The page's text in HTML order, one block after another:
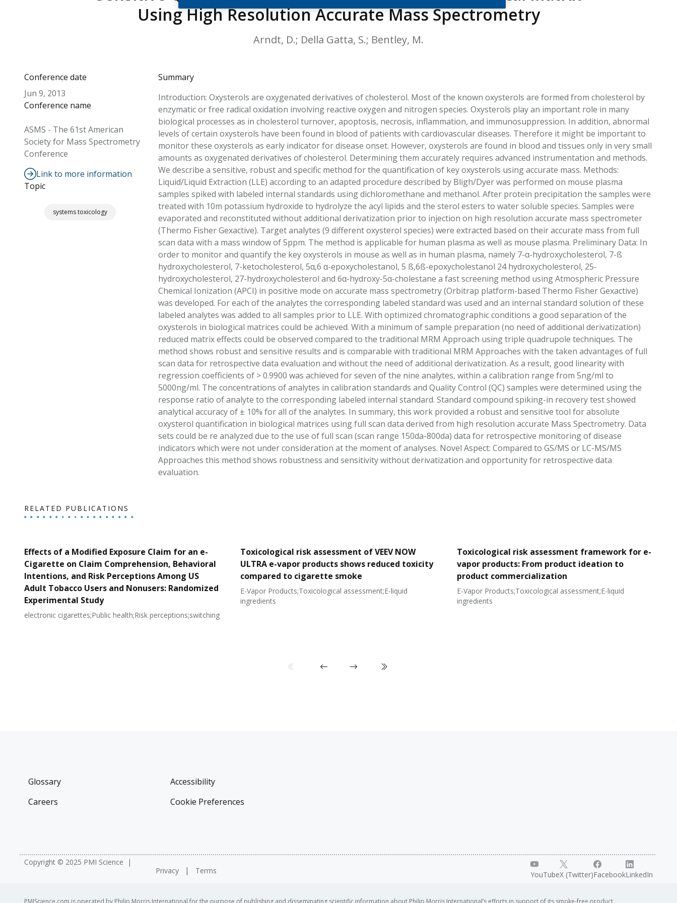
& FDA 93 LISTS
Using High Resolution Accurate Mass Spectrometry
Arndt, D.; Della Gatta, S.; Bentley, M.
Conference date
Jun 9, 2013
Conference name
ASMS - The 61st American
Society for Mass Spectrometry
Conference
Link to more information
Topic
systems toxicology
Summary
Introduction: Oxysterols are oxygenated derivatives of cholesterol. Most of the known oxysterols are formed from cholesterol by
enzymatic or free radical oxidation involving reactive oxygen and nitrogen species. Oxysterols play an important role in many
biological processes as in cholesterol turnover, apoptosis, necrosis, inflammation, and immunosuppression. In addition, abnormal
levels of certain oxysterols have been found in blood of patients with cardiovascular diseases. Therefore it might be important to
monitor these oxysterols as early indicator for disease onset. However, oxysterols are found in blood and tissues only in very small
amounts as oxygenated derivatives of cholesterol. Determining them accurately requires advanced instrumentation and methods.
We describe a sensitive, robust and specific method for the quantification of key oxysterols using accurate mass. Methods:
Liquid/Liquid Extraction (LLE) according to an adapted procedure described by Bligh/Dyer was performed on mouse plasma
samples spiked with labeled internal standards using dichloromethane and methanol. After protein precipitation the samples were
treated with 10m potassium hydroxide to hydrolyze the acyl lipids and the sterol esters to water soluble species. Samples were
evaporated and reconstituted without additional derivatization prior to injection on high resolution accurate mass spectrometer
(Thermo Fisher Gexactive). Target analytes (9 different oxysterol species) were extracted based on their accurate mass from full
scan data with a mass window of 5ppm. The method is applicable for human plasma as well as mouse plasma. Preliminary Data: In
order to monitor and quantify the key oxysterols in mouse as well as in human plasma, namely 7-α-hydroxycholesterol, 7-ß
hydroxycholesterol, 7-ketocholesterol, 5α,6 α-epoxycholestanol, 5 ß,6ß-epoxycholestanol 24 hydroxycholesterol, 25-
hydroxycholesterol, 27-hydroxycholesterol and 6α-hydroxy-5α-cholestane a fast screening method using Atmospheric Pressure
Chemical Ionization (APCI) in positive mode on accurate mass spectrometry (Orbitrap platform-based Thermo Fisher Gexactive)
was developed. For each of the analytes the corresponding labeled standard was used and an internal standard solution of these
labeled analytes was added to all samples prior to LLE. With optimized chromatographic conditions a good separation of the
oxysterols in biological matrices could be achieved. With a minimum of sample preparation (no need of additional derivatization)
reduced matrix effects could be observed compared to the traditional MRM Approach using triple quadrupole techniques. The
method shows robust and sensitive results and is comparable with traditional MRM Approaches with the taken advantages of full
scan data for retrospective data evaluation and without the need of additional derivatization. As a result, good linearity with
regression coefficients of > 0.9900 was achieved for seven of the nine analytes, within a calibration range from 5ng/ml to
5000ng/ml. The concentrations of analytes in calibration standards and Quality Control (QC) samples were determined using the
response ratio of analyte to the corresponding labeled internal standard. Standard compound spiking-in recovery test showed
analytical accuracy of ± 10% for all of the analytes. In summary, this work provided a robust and sensitive tool for absolute
oxysterol quantification in biological matrices using full scan data derived from high resolution accurate Mass Spectrometry. Data
sets could be re analyzed due to the use of full scan (scan range 150da-800da) data for retrospective monitoring of disease
indicators which were not under consideration at the moment of analyses. Novel Aspect: Compared to GS/MS or LC-MS/MS
Approaches this method shows robustness and sensitivity without derivatization and opportunity for retrospective data
evaluation.
RELATED PUBLICATIONS
Effects of a Modified Exposure Claim for an e-
Cigarette on Claim Comprehension, Behavioral
Intentions, and Risk Perceptions Among US
Adult Tobacco Users and Nonusers: Randomized
Experimental Study
electronic cigarettes;Public health;Risk perceptions;switching
Toxicological risk assessment of VEEV NOW
ULTRA e-vapor products shows reduced toxicity
compared to cigarette smoke
E-Vapor Products;Toxicological assessment;E-liquid
ingredients
Toxicological risk assessment framework for e-
vapor products: From product ideation to
product commercialization
E-Vapor Products;Toxicological assessment;E-liquid
ingredients
Glossary
Careers
Accessibility
Cookie Preferences
Copyright © 2025 PMI Science
Privacy
Terms YouTubeX (Twitter)FacebookLinkedIn
PMIScience.com is operated by Philip Morris International for the purpose of publishing and disseminating scientific information about Philip Morris International’s efforts in support of its smoke-free product